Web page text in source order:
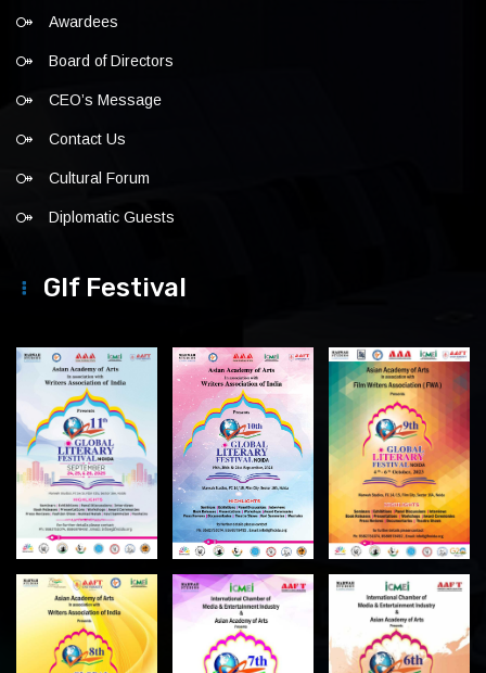
Awardees
Board of Directors
CEO’s Message
Contact Us
Cultural Forum
Diplomatic Guests
Glf Festival